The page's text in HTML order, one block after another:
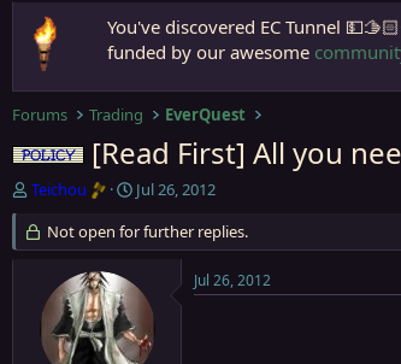
You've discovered EC Tunnel
funded by our awesome
Forums Trading EverQuest
Policy
[Read First] All you
T
r
e
Teichou
S
a
r
d
t
Jul 26, 2012
Not open for further replies.
Jul 26, 2012